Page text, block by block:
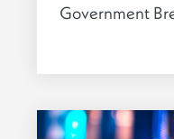
Government